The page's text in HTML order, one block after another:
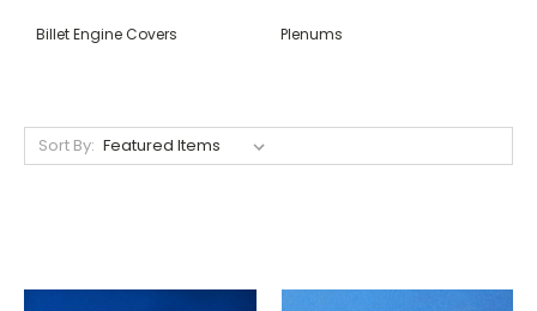
Billet Engine Covers Plenums
Sort By: